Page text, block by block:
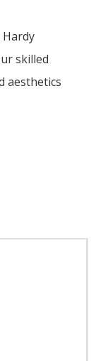
skilled
aesthetics